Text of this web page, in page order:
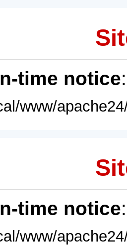
time notice
www/
time notice
www/